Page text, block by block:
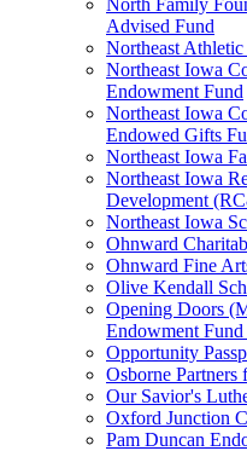
North Family
Advised Fund
Northeast
Northeast Iowa
Endowment Fund
Northeast Iowa
Endowed Gifts
Northeast Iowa
Northeast Iowa
Development
Northeast Iowa
Ohnward
Ohnward Fine
Olive Kendall
Opening Doors
Endowment
Opportunity
Osborne
Our Savior's
Oxford Junction
Pam Duncan